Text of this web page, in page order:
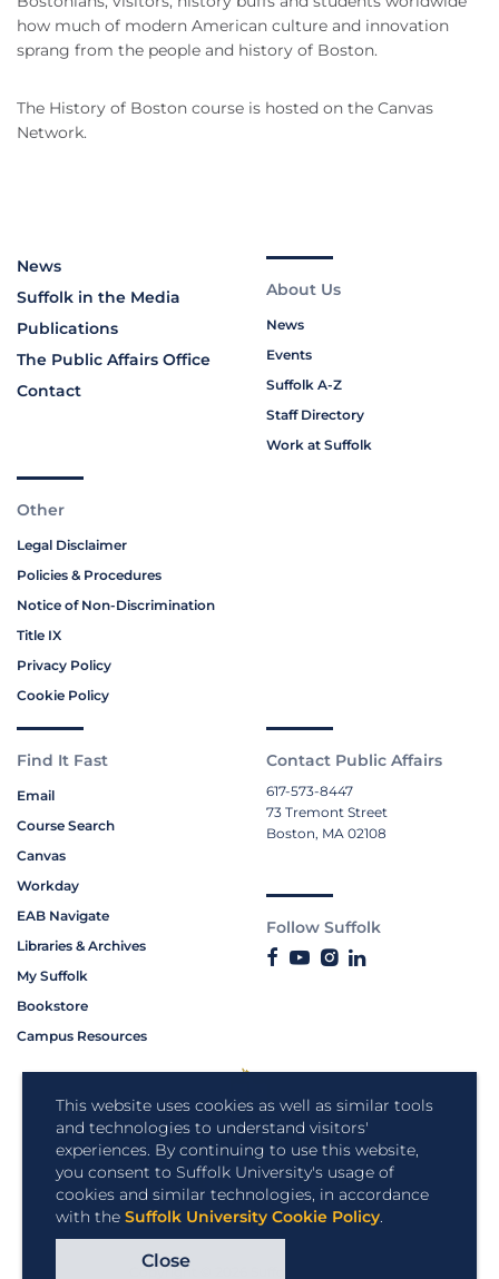
This website uses cookies as well as similar tools
and technologies to understand visitors'
experiences. By continuing to use this website,
you consent to Suffolk University's usage of
cookies and similar technologies, in accordance
with the Suffolk University Cookie Policy.
Close
how much of modern American culture and innovation
sprang from the people and history of Boston.
The History of Boston course is hosted on the Canvas
Network.
News
Suffolk in the Media
Publications
The Public Affairs Office
Contact
About Us
News
Events
Suffolk A-Z
Staff Directory
Work at Suffolk
Other
Legal Disclaimer
Policies & Procedures
Notice of Non-Discrimination
Title IX
Privacy Policy
Cookie Policy
Find It Fast
Email
Course Search
Canvas
Workday
EAB Navigate
Libraries & Archives
My Suffolk
Bookstore
Campus Resources
Contact Public Affairs
617-573-8447
73 Tremont Street
Boston, MA 02108
Follow Suffolk
Copyright © 2026 Suffolk University.